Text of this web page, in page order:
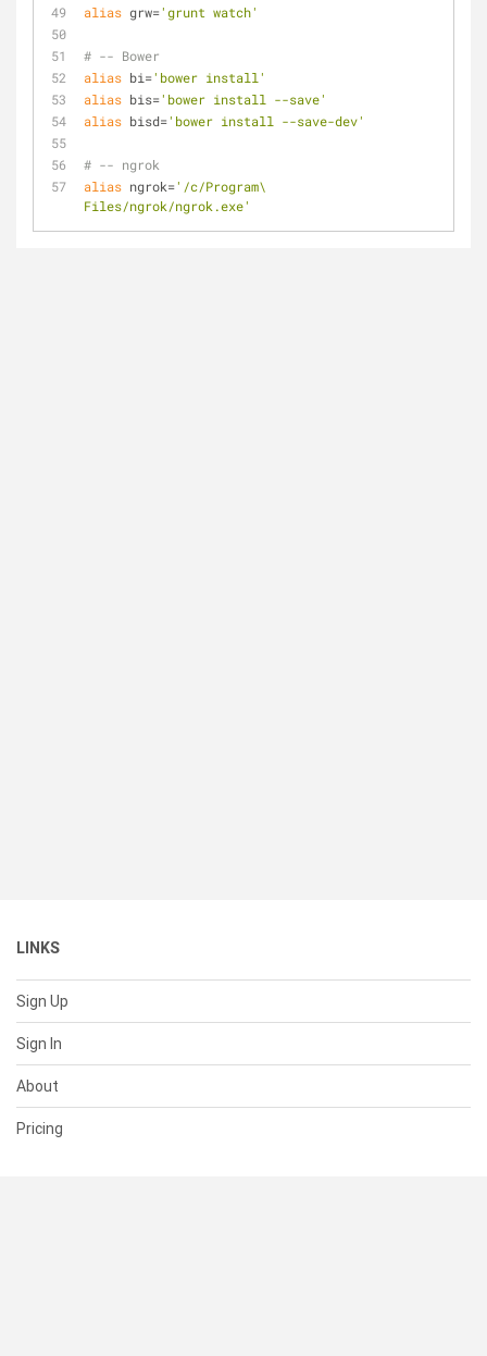
alias grw='grunt watch'
# -- Bower
alias bi='bower install'
alias bis='bower install --save'
alias bisd='bower install --save-dev'
# -- ngrok
alias ngrok='/c/Program\
Files/ngrok/ngrok.exe'
LINKS
Sign Up
Sign In
About
Pricing